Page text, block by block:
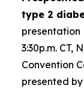
type 2
3:30p.m. CT,
Convention
presented by